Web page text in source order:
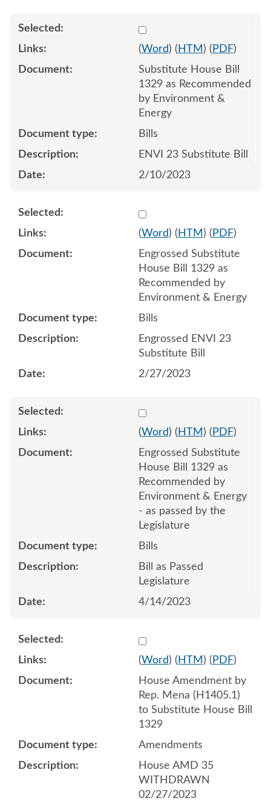
Select
(Word) ( HTM ) ( PDF)
Substitute House Bill
1329 as Recommended
by Environment &
Energy
Bills
ENVI 23 Substitute Bill
2/10/2023
Select
(Word) ( HTM ) ( PDF)
Engrossed Substitute
House Bill 1329 as
Recommended by
Environment & Energy
Bills
Engrossed ENVI 23
Substitute Bill
2/27/2023
Select
(Word) ( HTM ) ( PDF)
Engrossed Substitute
House Bill 1329 as
Recommended by
Environment & Energy
- as passed by the
Legislature
Bills
Bill as Passed
Legislature
4/14/2023
Select
(Word) ( HTM ) ( PDF)
House Amendment by
Rep. Mena (H1405.1)
to Substitute House Bill
1329
Amendments
House AMD 35
WITHDRAWN
02/27/2023